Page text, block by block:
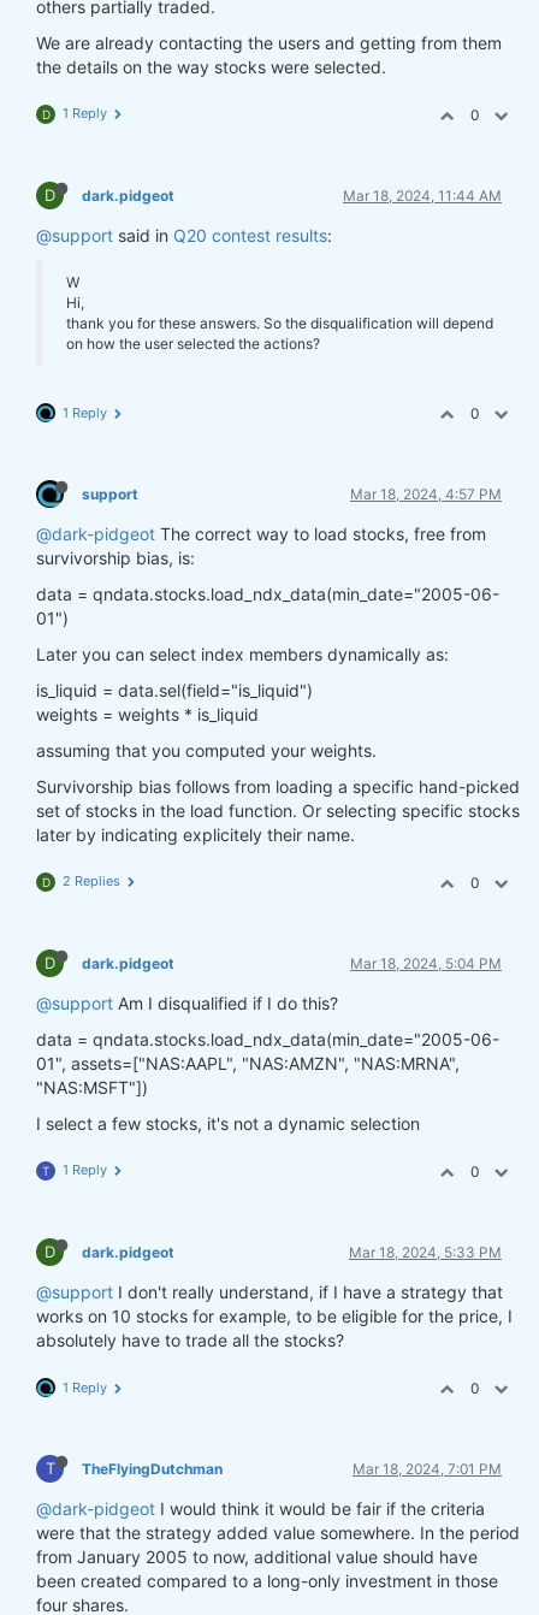
others partially traded.
We are already contacting the users and getting from them
the details on the way stocks were selected.
D 1 Reply 0
D dark.pidgeot Mar 18, 2024, 11:44 AM
@support said in Q20 contest results:
W
Hi,
thank you for these answers. So the disqualification will depend
on how the user selected the actions?
1 Reply 0
support Mar 18, 2024, 4:57 PM
@dark-pidgeot The correct way to load stocks, free from
survivorship bias, is:
data = qndata.stocks.load_ndx_data(min_date="2005-06-
01")
Later you can select index members dynamically as:
is_liquid = data.sel(field="is_liquid")
weights = weights * is_liquid
assuming that you computed your weights.
Survivorship bias follows from loading a specific hand-picked
set of stocks in the load function. Or selecting specific stocks
later by indicating explicitely their name.
D 2 Replies 0
D dark.pidgeot Mar 18, 2024, 5:04 PM
@support Am I disqualified if I do this?
data = qndata.stocks.load_ndx_data(min_date="2005-06-
01", assets=["NAS:AAPL", "NAS:AMZN", "NAS:MRNA",
"NAS:MSFT"])
I select a few stocks, it's not a dynamic selection
T 1 Reply 0
D dark.pidgeot Mar 18, 2024, 5:33 PM
@support I don't really understand, if I have a strategy that
works on 10 stocks for example, to be eligible for the price, I
absolutely have to trade all the stocks?
1 Reply 0
T TheFlyingDutchman Mar 18, 2024, 7:01 PM
@dark-pidgeot I would think it would be fair if the criteria
were that the strategy added value somewhere. In the period
from January 2005 to now, additional value should have
been created compared to a long-only investment in those
four shares.